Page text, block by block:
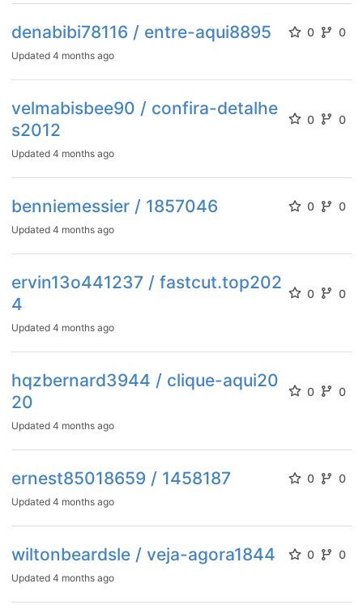
denabibi78116 / entre-aqui8895 0 0
Updated 4 months ago
velmabisbee90 / confira-detalhe
s2012
0 0
Updated 4 months ago
benniemessier / 1857046 0 0
Updated 4 months ago
ervin13o441237 / fastcut.top202
4
0 0
Updated 4 months ago
hqzbernard3944 / clique-aqui20
20
0 0
Updated 4 months ago
ernest85018659 / 1458187 0 0
Updated 4 months ago
wiltonbeardsle / veja-agora1844 0 0
Updated 4 months ago